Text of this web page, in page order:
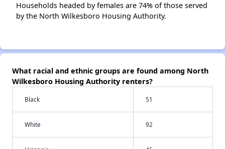
Households headed by females are 74% of those served
by the North Wilkesboro Housing Authority.
What racial and ethnic groups are found among North
Wilkesboro Housing Authority renters?
Black 51
White 92